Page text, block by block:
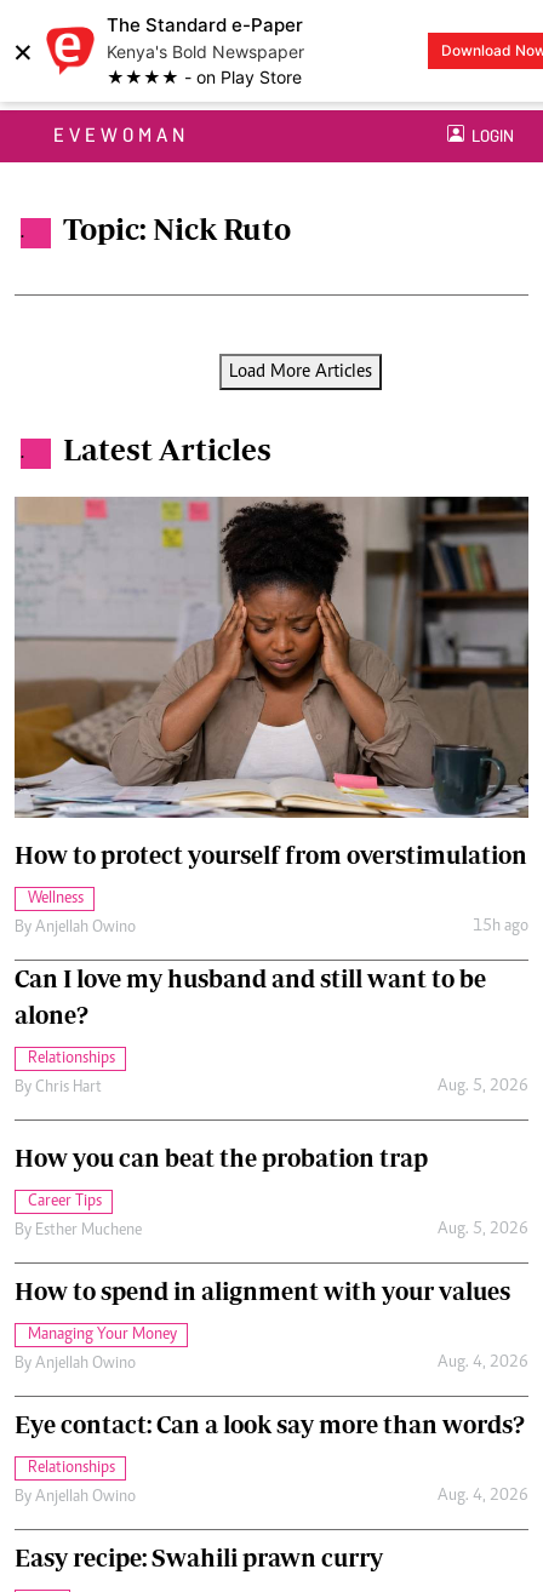
×
The Standard e-Paper
Kenya's Bold Newspaper
★★★★ - on Play Store
Download
EVEWOMAN LOGIN
. Topic: Nick Ruto
Load More Articles
. Latest Articles
How to protect yourself from overstimulation
Wellness
By Anjellah Owino 15h ago
Can I love my husband and still want to be
alone?
Relationships
By Chris Hart Aug. 5, 2026
How you can beat the probation trap
Career Tips
By Esther Muchene Aug. 5, 2026
How to spend in alignment with your values
Managing Your Money
By Anjellah Owino Aug. 4, 2026
Eye contact: Can a look say more than words?
Relationships
By Anjellah Owino Aug. 4, 2026
Easy recipe: Swahili prawn curry